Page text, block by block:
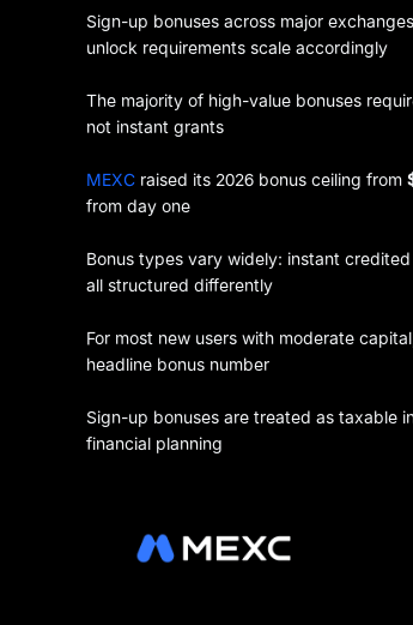
Sign-up bonuses across major
unlock requirements scale accordingly
The majority of high-value bonuses
not instant grants
MEXC raised its 2026 bonus ceiling from
from day one
Bonus types vary widely: instant
all structured differently
For most new users with moderate
headline bonus number
Sign-up bonuses are treated as taxable
financial planning